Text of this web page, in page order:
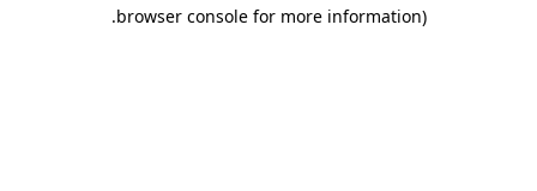
browser console for more information)
.